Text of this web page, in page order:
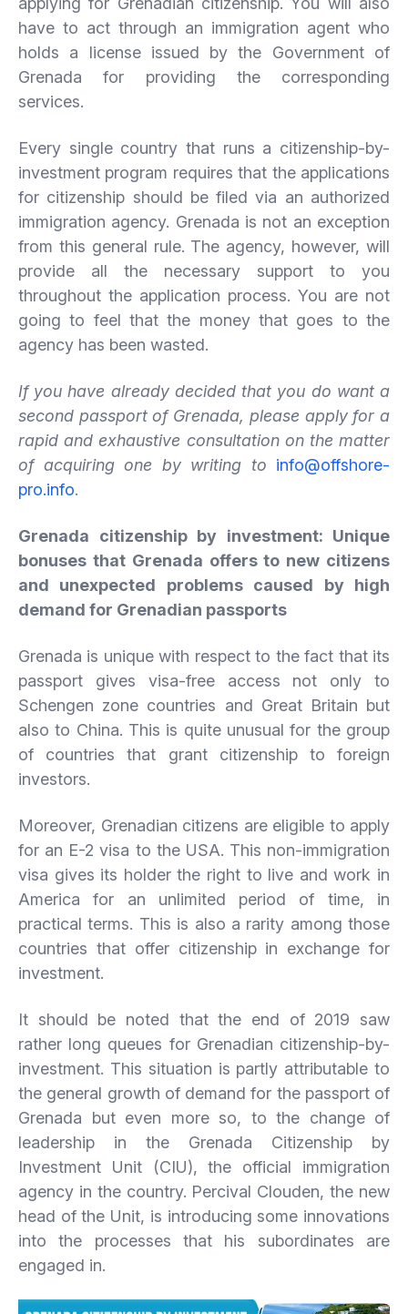
have to act through an immigration agent who
holds a license issued by the Government of
Grenada for providing the corresponding
services.
Every single country that runs a citizenship-by-
investment program requires that the applications
for citizenship should be filed via an authorized
immigration agency. Grenada is not an exception
from this general rule. The agency, however, will
provide all the necessary support to you
throughout the application process. You are not
going to feel that the money that goes to the
agency has been wasted.
If you have already decided that you do want a
second passport of Grenada, please apply for a
rapid and exhaustive consultation on the matter
of acquiring one by writing to info@offshore-
pro.info.
Grenada citizenship by investment: Unique
bonuses that Grenada offers to new citizens
and unexpected problems caused by high
demand for Grenadian passports
Grenada is unique with respect to the fact that its
passport gives visa-free access not only to
Schengen zone countries and Great Britain but
also to China. This is quite unusual for the group
of countries that grant citizenship to foreign
investors.
Moreover, Grenadian citizens are eligible to apply
for an E-2 visa to the USA. This non-immigration
visa gives its holder the right to live and work in
America for an unlimited period of time, in
practical terms. This is also a rarity among those
countries that offer citizenship in exchange for
investment.
It should be noted that the end of 2019 saw
rather long queues for Grenadian citizenship-by-
investment. This situation is partly attributable to
the general growth of demand for the passport of
Grenada but even more so, to the change of
leadership in the Grenada Citizenship by
Investment Unit (CIU), the official immigration
agency in the country. Percival Clouden, the new
head of the Unit, is introducing some innovations
into the processes that his subordinates are
engaged in.